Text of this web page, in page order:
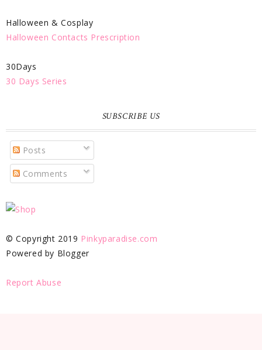
Halloween & Cosplay
Halloween Contacts Prescription
30Days
30 Days Series
SUBSCRIBE US
Posts
Comments
© Copyright 2019 Pinkyparadise.com
Powered by Blogger
Report Abuse